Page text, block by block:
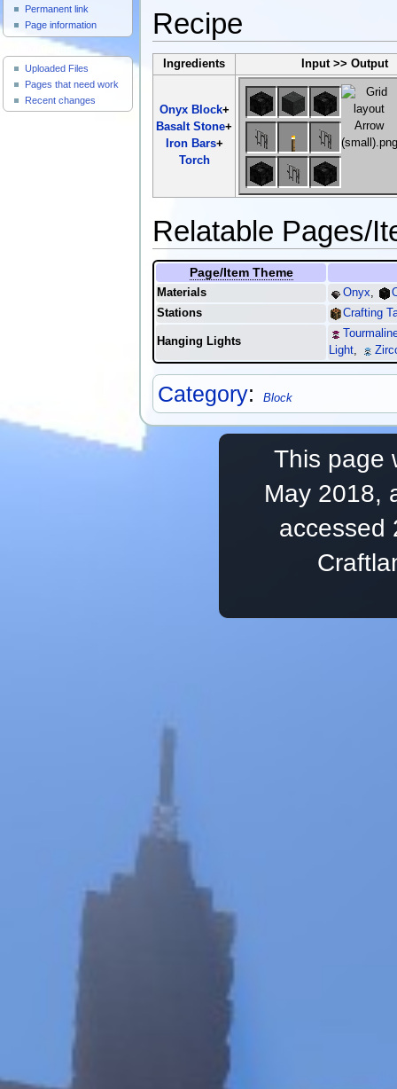
Recipe
Ingredients Input >> Output
Onyx Block+
Basalt Stone+
Iron Bars+
Torch
Relatable Pages/
Page/Item Theme
Materials Onyx
Stations
Crafting
Hanging Lights
Light
Category: Block
Permanent link
Page information
Useful Pages
Uploaded Files
Pages that need work
Recent changes
This page
May 2018,
accessed